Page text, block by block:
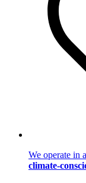
We operate in a
climate-